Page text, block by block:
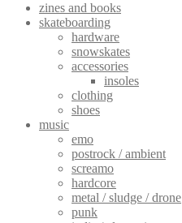
zines and books
skateboarding
hardware
snowskates
accessories
insoles
clothing
shoes
music
emo
postrock / ambient
screamo
hardcore
metal / sludge / drone
punk